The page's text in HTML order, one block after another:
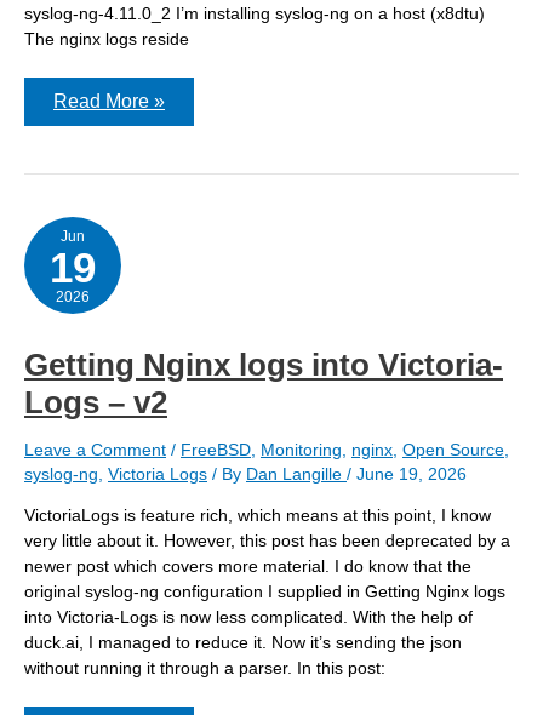
syslog-ng-4.11.0_2 I’m installing syslog-ng on a host (x8dtu)
The nginx logs reside
Adding
a
to
extract
Nginx
logs
Read More »
Jun
19
2026
Getting Nginx logs into Victoria-
Logs – v2
Leave a Comment / FreeBSD, Monitoring, nginx, Open Source,
syslog-ng, Victoria Logs / By Dan Langille / June 19, 2026
VictoriaLogs is feature rich, which means at this point, I know
very little about it. However, this post has been deprecated by a
newer post which covers more material. I do know that the
original syslog-ng configuration I supplied in Getting Nginx logs
into Victoria-Logs is now less complicated. With the help of
duck.ai, I managed to reduce it. Now it’s sending the json
without running it through a parser. In this post: